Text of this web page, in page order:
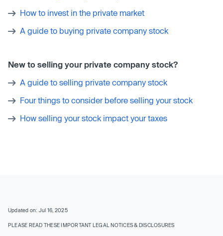
How to invest in the private market
A guide to buying private company stock
New to selling your private company stock?
A guide to selling private company stock
Four things to consider before selling your stock
How selling your stock impact your taxes
Updated on: Jul 16, 2025
PLEASE READ THESE IMPORTANT LEGAL NOTICES & DISCLOSURES